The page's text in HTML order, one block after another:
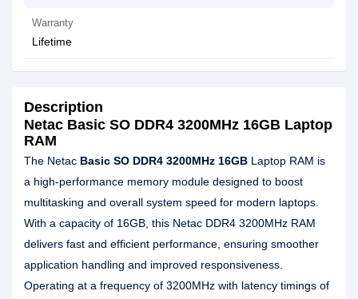
Warranty
Lifetime
Description
Netac Basic SO DDR4 3200MHz 16GB Laptop
RAM
The Netac Basic SO DDR4 3200MHz 16GB Laptop RAM is
a high‑performance memory module designed to boost
multitasking and overall system speed for modern laptops.
With a capacity of 16GB, this Netac DDR4 3200MHz RAM
delivers fast and efficient performance, ensuring smoother
application handling and improved responsiveness.
Operating at a frequency of 3200MHz with latency timings of